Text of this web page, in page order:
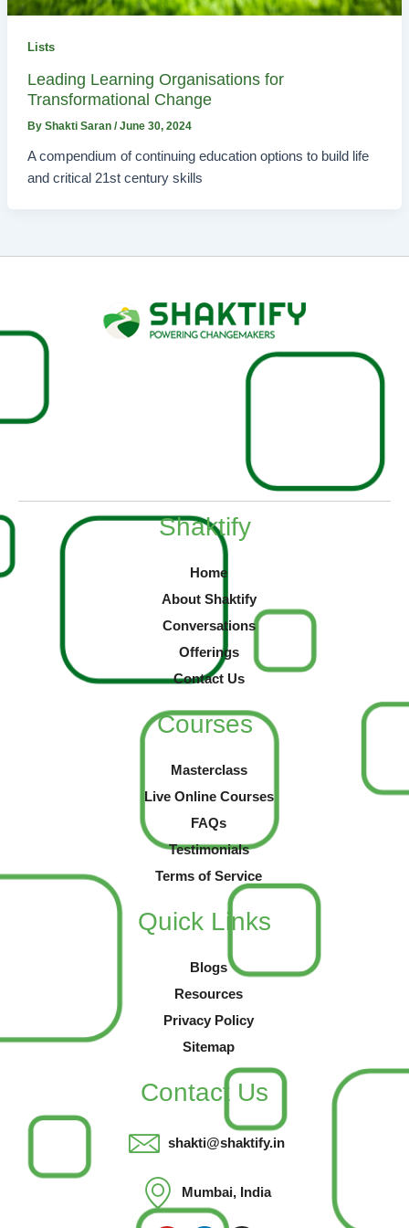
Lists
Leading Learning Organisations for
Transformational Change
By Shakti Saran /June 30, 2024
A compendium of continuing education options to build life
and critical 21st century skills
Shaktify
Home
About Shaktify
Conversations
Offerings
Contact Us
Courses
Masterclass
Live Online Courses
FAQs
Testimonials
Terms of Service
Quick Links
Blogs
Resources
Privacy Policy
Sitemap
Contact Us
shakti@shaktify.in
Mumbai, India